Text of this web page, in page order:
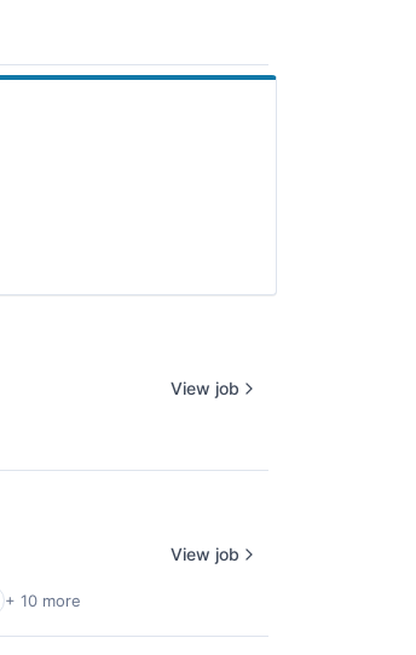
View job
+ 10 more
View job